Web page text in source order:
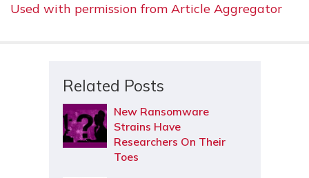
Used with permission from Article Aggregator
Related Posts
New Ransomware
Strains Have
Researchers On Their
Toes